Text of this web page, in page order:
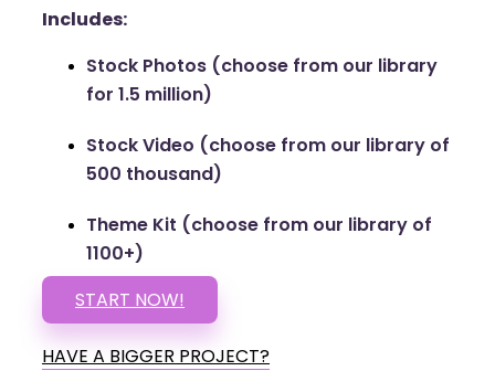
Includes:
Stock Photos (choose from our library
for 1.5 million)
Stock Video (choose from our library of
500 thousand)
Theme Kit (choose from our library of
1100+)
START NOW!
HAVE A BIGGER PROJECT?